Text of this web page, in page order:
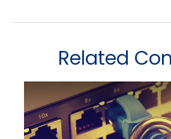
Related